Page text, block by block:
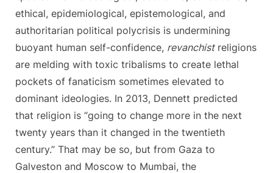
ethical, epidemiological, epistemological, and
authoritarian political polycrisis is undermining
buoyant human self-confidence, revanchistreligions
are melding with toxic tribalisms to create lethal
pockets of fanaticism sometimes elevated to
dominant ideologies. In 2013, Dennett predicted
that religion is “going to change more in the next
twenty years than it changed in the twentieth
century.” That may be so, but from Gaza to
Galveston and Moscow to Mumbai, the